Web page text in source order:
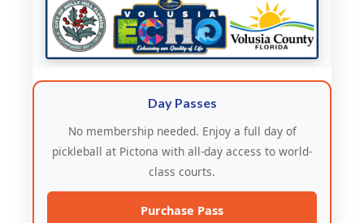
Day Passes
No membership needed. Enjoy a full day of
pickleball at Pictona with all-day access to world-
class courts.
Purchase Pass